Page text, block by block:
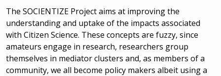
The SOCIENTIZE Project aims at improving the
understanding and uptake of the impacts associated
with Citizen Science. These concepts are fuzzy, since
amateurs engage in research, researchers group
themselves in mediator clusters and, as members of a
community, we all become policy makers albeit using a